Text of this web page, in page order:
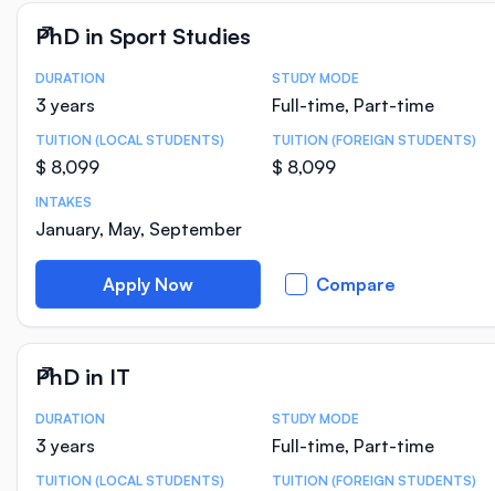
PhD in Sport Studies
Course Statistics
DURATION
3 years
STUDY MODE
Full-time, Part-time
TUITION (LOCAL STUDENTS)
$ 8,099
TUITION (FOREIGN STUDENTS)
$ 8,099
INTAKES
January, May, September
Apply Now Compare
PhD in IT
Course Statistics
DURATION
3 years
STUDY MODE
Full-time, Part-time
TUITION (LOCAL STUDENTS) TUITION (FOREIGN STUDENTS)